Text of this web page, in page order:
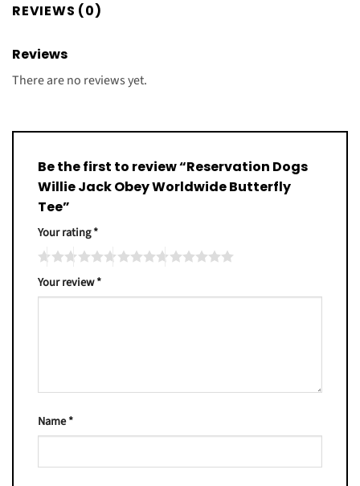
REVIEWS (0)
Reviews
There are no reviews yet.
Be the first to review “Reservation Dogs
Willie Jack Obey Worldwide Butterfly
Tee”
Your rating*
Your review*
Name*